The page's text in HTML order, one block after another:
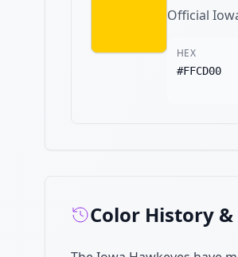
Official
HEX
#FFCD00
Color History